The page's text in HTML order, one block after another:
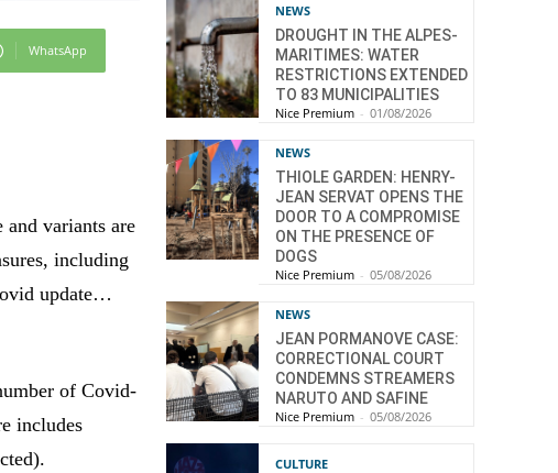
WhatsApp
variants are
including
update…
of Covid-
includes
NEWS
DROUGHT IN THE ALPES-
MARITIMES: WATER
RESTRICTIONS EXTENDED
TO 83 MUNICIPALITIES
Nice Premium - 01/08/2026
NEWS
THIOLE GARDEN: HENRY-
JEAN SERVAT OPENS THE
DOOR TO A COMPROMISE
ON THE PRESENCE OF
DOGS
Nice Premium - 05/08/2026
NEWS
JEAN PORMANOVE CASE:
CORRECTIONAL COURT
CONDEMNS STREAMERS
NARUTO AND SAFINE
Nice Premium - 05/08/2026
CULTURE